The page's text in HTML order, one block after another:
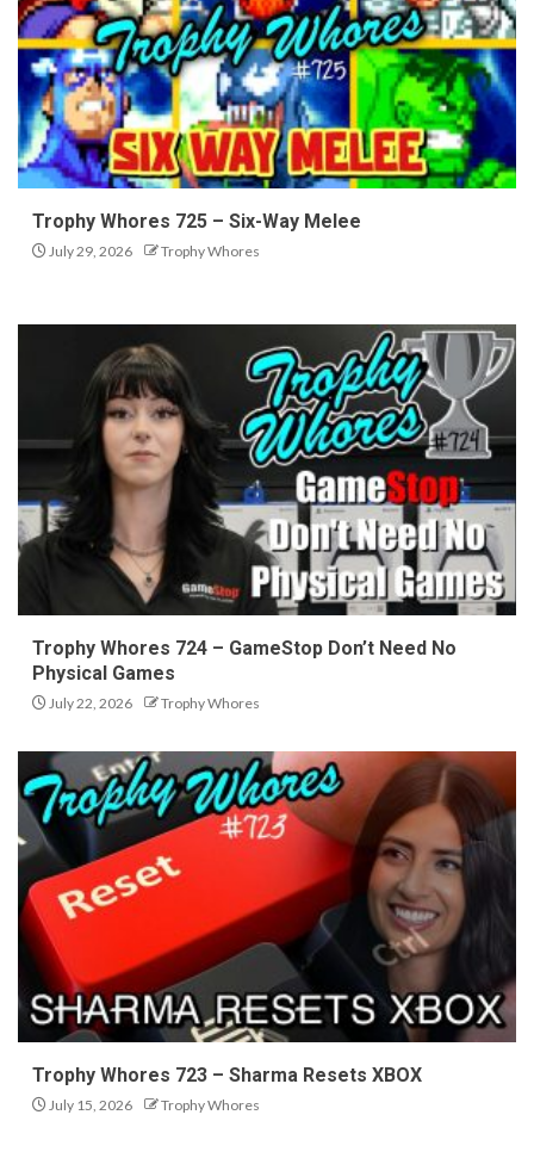
Trophy Whores 725 – Six-Way Melee
July 29, 2026 Trophy Whores
Trophy Whores 724 – GameStop Don’t Need No
Physical Games
July 22, 2026 Trophy Whores
Trophy Whores 723 – Sharma Resets XBOX
July 15, 2026 Trophy Whores